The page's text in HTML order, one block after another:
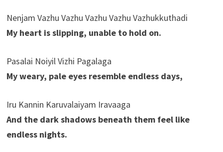
Nenjam Vazhu Vazhu Vazhu Vazhu Vazhukkuthadi
My heart is slipping, unable to hold on.
Pasalai Noiyil Vizhi Pagalaga
My weary, pale eyes resemble endless days,
Iru Kannin Karuvalaiyam Iravaaga
And the dark shadows beneath them feel like
endless nights.